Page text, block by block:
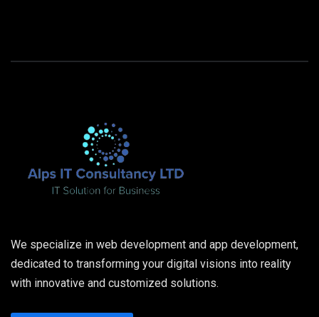
We specialize in web development and app development,
dedicated to transforming your digital visions into reality
with innovative and customized solutions.